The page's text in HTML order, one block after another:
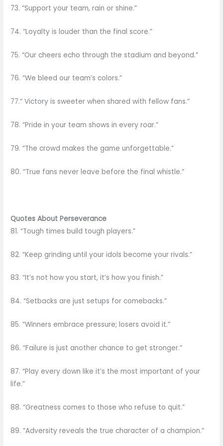
73. “Support your team, rain or shine.”
74. “Loyalty is louder than the final score.”
75. “Our cheers echo through the stadium and beyond.”
76. “We bleed our team’s colors.”
77.“ Victory is sweeter when shared with fellow fans.”
78. “Pride in your team shows in every roar.”
79. “The crowd makes the game unforgettable.”
80. “True fans never leave before the final whistle.”
Quotes About Perseverance
81. “Tough times build tough players.”
82. “Keep grinding until your idols become your rivals.”
83. “It’s not how you start, it’s how you finish.”
84. “Setbacks are just setups for comebacks.”
85. “Winners embrace pressure; losers avoid it.”
86. “Failure is just another chance to get stronger.”
87. “Play every down like it’s the most important of your
life.”
88. “Greatness comes to those who refuse to quit.”
89. “Adversity reveals the true character of a champion.”